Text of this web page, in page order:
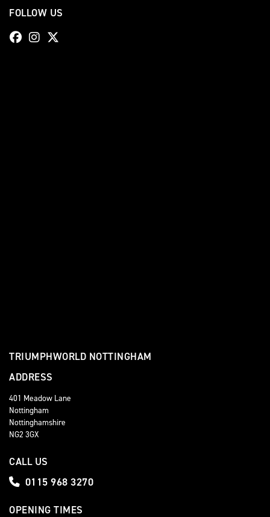
FOLLOW US
TRIUMPHWORLD NOTTINGHAM
ADDRESS
401 Meadow Lane
Nottingham
Nottinghamshire
NG2 3GX
CALL US
0115 968 3270
OPENING TIMES